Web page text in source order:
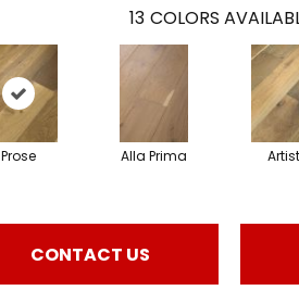
13 COLORS
Prose Alla Prima
CONTACT US